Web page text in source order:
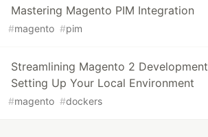
Mastering Magento PIM Integration
#magento #pim
Streamlining Magento 2
Setting Up Your Local Environment
#magento #dockers